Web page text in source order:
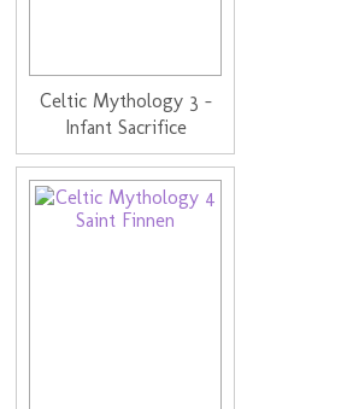
Celtic Mythology 3 -
Infant Sacrifice